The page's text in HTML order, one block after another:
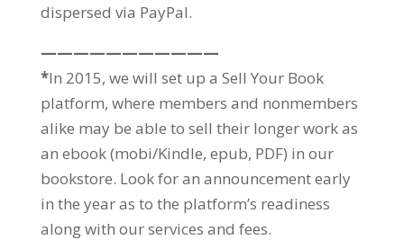
dispersed via PayPal.
———————————
*In 2015, we will set up a Sell Your Book
platform, where members and nonmembers
alike may be able to sell their longer work as
an ebook (mobi/Kindle, epub, PDF) in our
bookstore. Look for an announcement early
in the year as to the platform’s readiness
along with our services and fees.